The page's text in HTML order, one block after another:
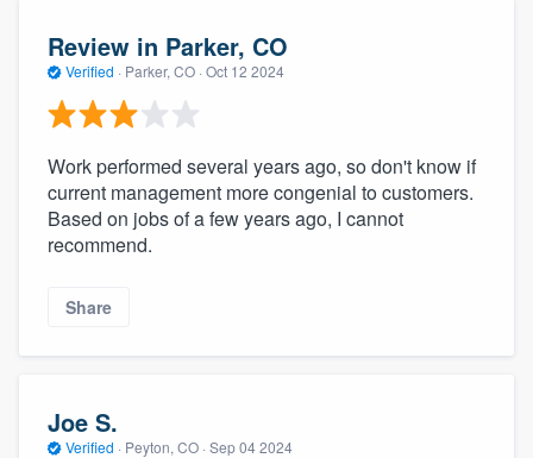
Review in Parker, CO
Verified · Parker, CO · Oct 12 2024
Work performed several years ago, so don't know if
current management more congenial to customers.
Based on jobs of a few years ago, I cannot
recommend.
Share
Joe S.
Verified · Peyton, CO · Sep 04 2024